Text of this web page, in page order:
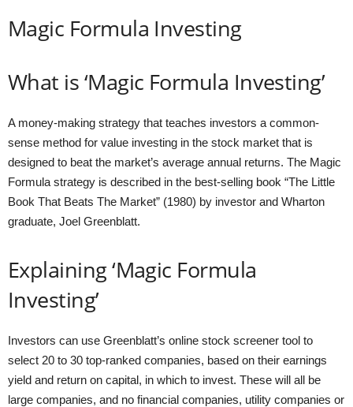
Magic Formula Investing
What is ‘Magic Formula Investing’
A money-making strategy that teaches investors a common-
sense method for value investing in the stock market that is
designed to beat the market’s average annual returns. The Magic
Formula strategy is described in the best-selling book “The Little
Book That Beats The Market” (1980) by investor and Wharton
graduate, Joel Greenblatt.
Explaining ‘Magic Formula
Investing’
Investors can use Greenblatt’s online stock screener tool to
select 20 to 30 top-ranked companies, based on their earnings
yield and return on capital, in which to invest. These will all be
large companies, and no financial companies, utility companies or